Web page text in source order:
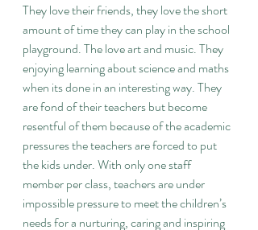
They love their friends, they love the short
amount of time they can play in the school
playground. The love art and music. They
enjoying learning about science and maths
when its done in an interesting way. They
are fond of their teachers but become
resentful of them because of the academic
pressures the teachers are forced to put
the kids under. With only one staff
member per class, teachers are under
impossible pressure to meet the children’s
needs for a nurturing, caring and inspiring